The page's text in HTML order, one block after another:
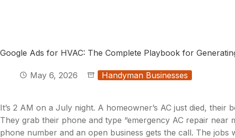
Google Ads for HVAC: The Complete Playbook for
May 6, 2026 Handyman Businesses
It’s 2 AM on a July night. A homeowner’s AC just died, their
They grab their phone and type “emergency AC repair near
phone number and an open business gets the call. The